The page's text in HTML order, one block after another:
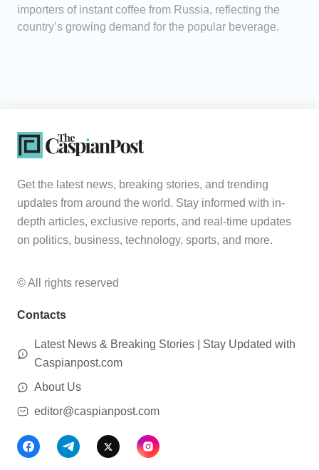
importers of instant coffee from Russia, reflecting the
country’s growing demand for the popular beverage.
Get the latest news, breaking stories, and trending
updates from around the world. Stay informed with in-
depth articles, exclusive reports, and real-time updates
on politics, business, technology, sports, and more.
© All rights reserved
Contacts
Latest News & Breaking Stories | Stay Updated with
Caspianpost.com
About Us
editor@caspianpost.com